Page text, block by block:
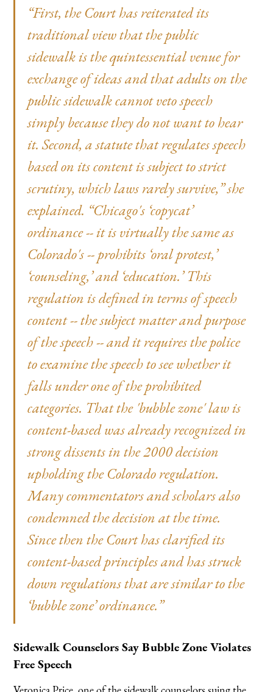
“First, the Court has reiterated its
traditional view that the public
sidewalk is the quintessential venue for
exchange of ideas and that adults on the
public sidewalk cannot veto speech
simply because they do not want to hear
it. Second, a statute that regulates speech
based on its content is subject to strict
scrutiny, which laws rarely survive,” she
explained. “Chicago's ‘copycat’
ordinance -- it is virtually the same as
Colorado's -- prohibits ‘oral protest,’
‘counseling,’ and ‘education.’ This
regulation is defined in terms of speech
content -- the subject matter and purpose
of the speech -- and it requires the police
to examine the speech to see whether it
falls under one of the prohibited
categories. That the 'bubble zone' law is
content-based was already recognized in
strong dissents in the 2000 decision
upholding the Colorado regulation.
Many commentators and scholars also
condemned the decision at the time.
Since then the Court has clarified its
content-based principles and has struck
down regulations that are similar to the
‘bubble zone’ ordinance.”
Sidewalk Counselors Say Bubble Zone Violates
Free Speech